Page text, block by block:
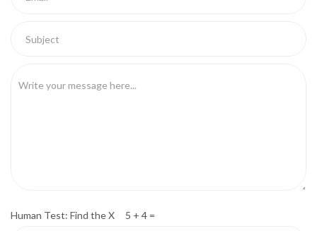
Human Test: Find the X 5 + 4 =